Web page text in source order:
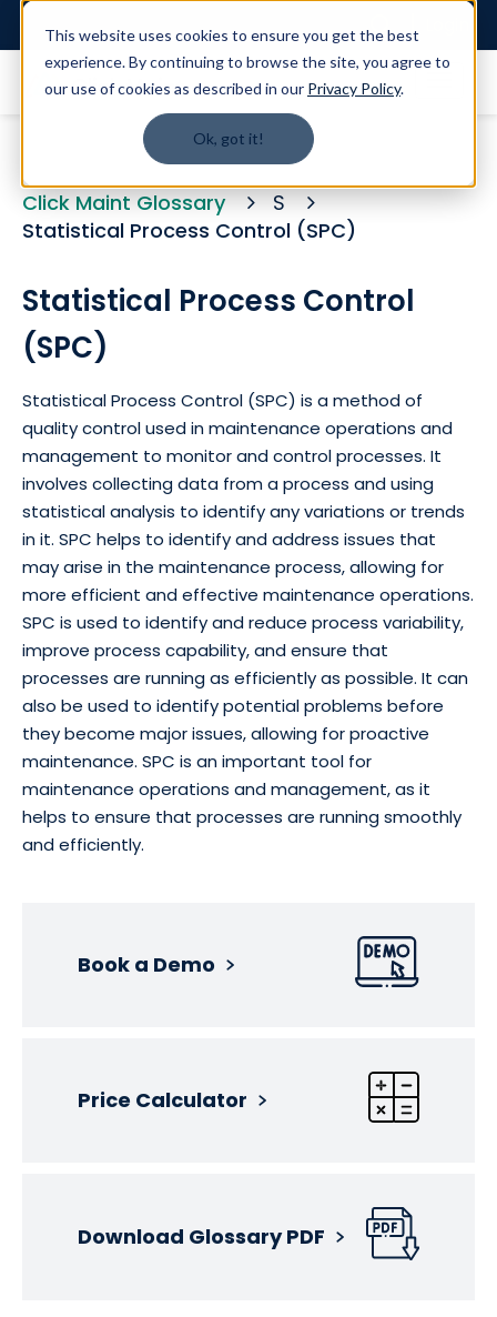
This website uses cookies to ensure you get the best
experience. By continuing to browse the site, you agree to
our use of cookies as described in our Privacy Policy.
Ok, got it!
Click Maint Glossary
S
Statistical Process Control (SPC)
Statistical Process Control
(SPC)
Statistical Process Control (SPC) is a method of
quality control used in maintenance operations and
management to monitor and control processes. It
involves collecting data from a process and using
statistical analysis to identify any variations or trends
in it. SPC helps to identify and address issues that
may arise in the maintenance process, allowing for
more efficient and effective maintenance operations.
SPC is used to identify and reduce process variability,
improve process capability, and ensure that
processes are running as efficiently as possible. It can
also be used to identify potential problems before
they become major issues, allowing for proactive
maintenance. SPC is an important tool for
maintenance operations and management, as it
helps to ensure that processes are running smoothly
and efficiently.
Book a Demo
Price Calculator
Download Glossary PDF